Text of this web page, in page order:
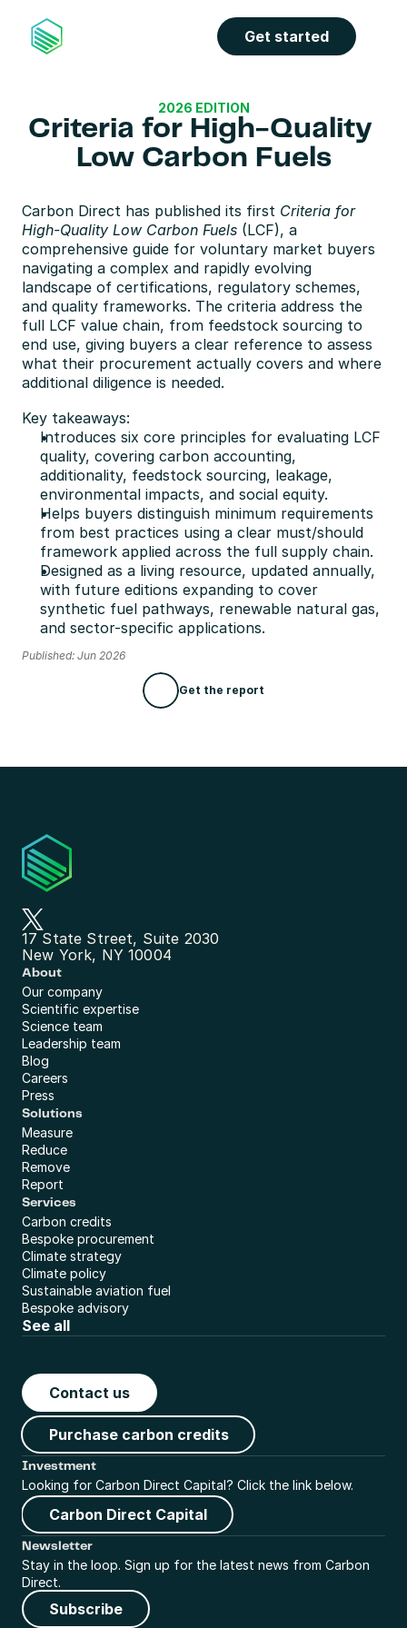
Get started
2026 EDITION
Criteria for High-Quality
Low Carbon Fuels
Carbon Direct has published its first Criteria for
High-Quality Low Carbon Fuels (LCF), a
comprehensive guide for voluntary market buyers
navigating a complex and rapidly evolving
landscape of certifications, regulatory schemes,
and quality frameworks. The criteria address the
full LCF value chain, from feedstock sourcing to
end use, giving buyers a clear reference to assess
what their procurement actually covers and where
additional diligence is needed.
Key takeaways:
Introduces six core principles for evaluating LCF
quality, covering carbon accounting,
additionality, feedstock sourcing, leakage,
environmental impacts, and social equity.
Helps buyers distinguish minimum requirements
from best practices using a clear must/should
framework applied across the full supply chain.
Designed as a living resource, updated annually,
with future editions expanding to cover
synthetic fuel pathways, renewable natural gas,
and sector-specific applications.
Published: Jun 2026
Get the report
17 State Street, Suite 2030
New York, NY 10004
About
Our company
Scientific expertise
Science team
Leadership team
Blog
Careers
Press
Solutions
Measure
Reduce
Remove
Report
Services
Carbon credits
Bespoke procurement
Climate strategy
Climate policy
Sustainable aviation fuel
Bespoke advisory
See all
Contact us
Purchase carbon credits
Investment
Looking for Carbon Direct Capital? Click the link below.
Carbon Direct Capital
Newsletter
Stay in the loop. Sign up for the latest news from Carbon
Direct.
Subscribe